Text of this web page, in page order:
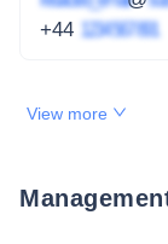
+44 1234 567 891
View more